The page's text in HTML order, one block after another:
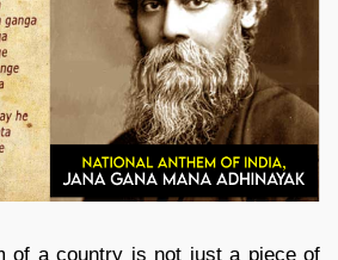
of a country is not just a piece of